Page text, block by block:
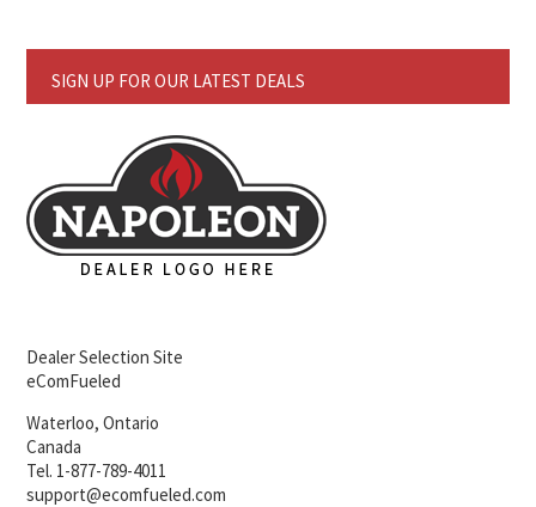
SIGN UP FOR OUR LATEST DEALS
Dealer Selection Site
eComFueled
Waterloo, Ontario
Canada
Tel. 1-877-789-4011
support@ecomfueled.com